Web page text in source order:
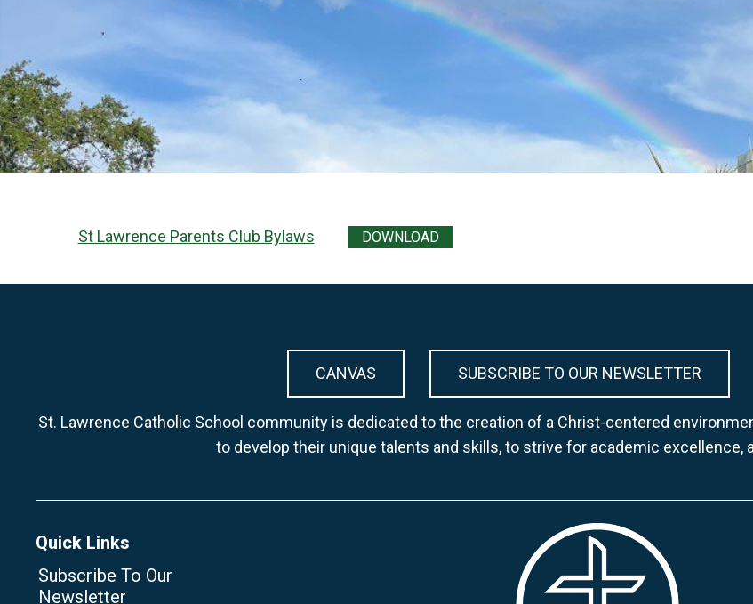
St Lawrence Parents Club Bylaws DOWNLOAD
CANVAS SUBSCRIBE TO OUR NEWSLETTER
St. Lawrence Catholic School community is dedicated to the creation of a Christ-centered
to develop their unique talents and skills, to strive for academic excellence,
Quick Links
Subscribe To Our
Newsletter